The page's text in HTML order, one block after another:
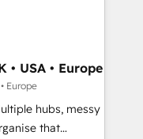
& French.
and
Cape
coverage
Gemini and
• USA • Europe
Europe
hubs, messy